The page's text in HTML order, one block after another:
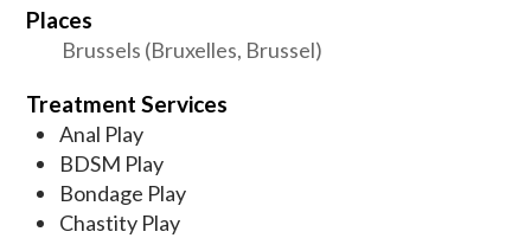
Places
Brussels (Bruxelles, Brussel)
Treatment Services
Anal Play
BDSM Play
Bondage Play
Chastity Play